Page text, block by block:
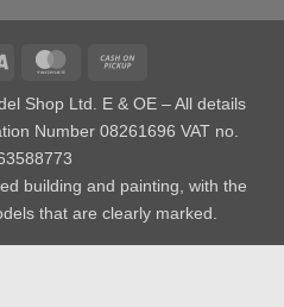
Visa MasterCard
Pickup
Shop Ltd. E & OE – All details
Number 08261696 VAT no.
building and painting, with the
that are clearly marked.